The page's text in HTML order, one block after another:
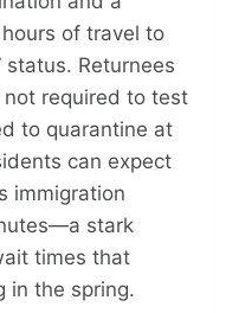
of travel to
status. Returnees
required to test
to quarantine at
can expect
immigration
stark
times that
in the spring.